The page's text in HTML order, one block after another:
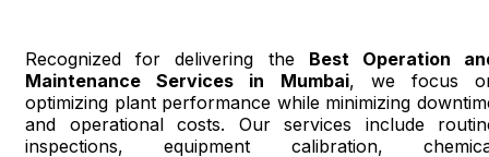
Recognized for delivering the Best Operation
Maintenance Services in Mumbai, we focus
optimizing plant performance while minimizing
and operational costs. Our services include
inspections, equipment calibration,